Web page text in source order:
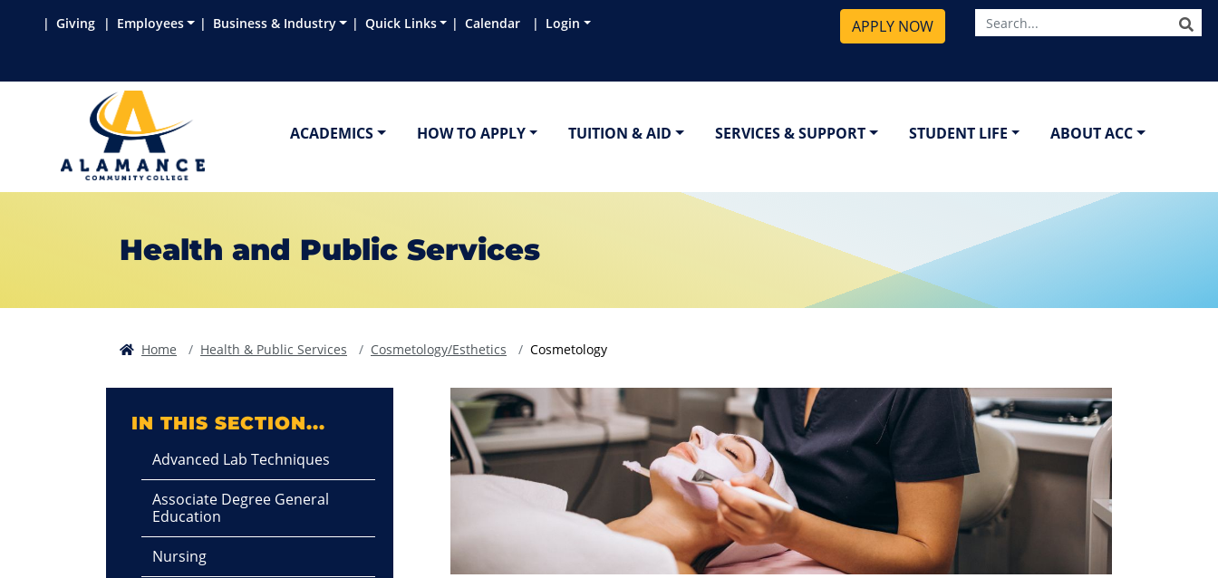
Giving Employees Business & Industry Quick Links Calendar Login APPLY NOW
ACADEMICS HOW TO APPLY TUITION & AID SERVICES & SUPPORT STUDENT LIFE ABOUT ACC
Health and Public Services
Home Health & Public Services Cosmetology/Esthetics Cosmetology
IN THIS SECTION...
Advanced Lab Techniques
Associate Degree General
Education
Nursing